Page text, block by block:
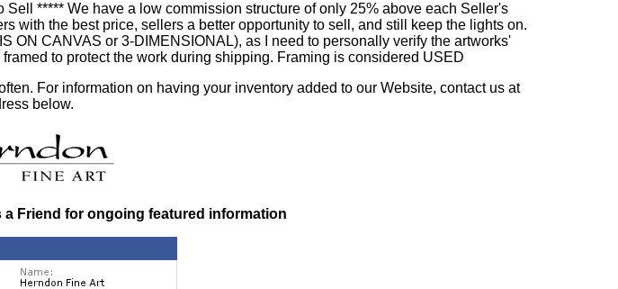
***** We have a low commission structure of only 25% above each Seller's
with the best price, sellers a better opportunity to sell, and still keep the lights on.
ON CANVAS or 3-DIMENSIONAL), as I need to personally verify the artworks'
to protect the work during shipping. Framing is considered USED
For information on having your inventory added to our Website, contact us at
below.
Friend for ongoing featured information